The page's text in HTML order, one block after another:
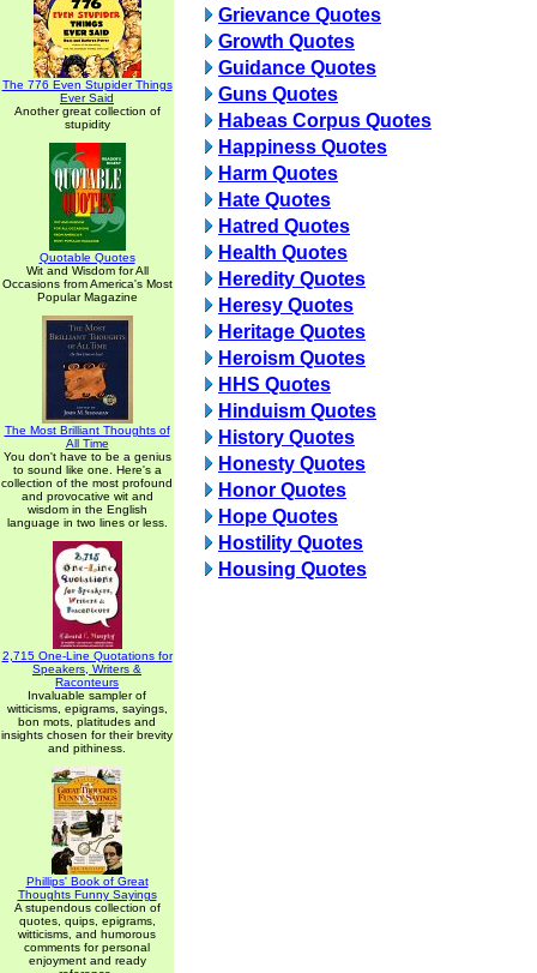
The 776 Even Stupider Things
Ever Said
Another great collection of
stupidity
Quotable Quotes
Wit and Wisdom for All
Occasions from America's Most
Popular Magazine
The Most Brilliant Thoughts of
All Time
You don't have to be a genius
to sound like one. Here's a
collection of the most profound
and provocative wit and
wisdom in the English
language in two lines or less.
2,715 One-Line Quotations for
Speakers, Writers &
Raconteurs
Invaluable sampler of
witticisms, epigrams, sayings,
bon mots, platitudes and
insights chosen for their brevity
and pithiness.
Phillips' Book of Great
Thoughts Funny Sayings
A stupendous collection of
quotes, quips, epigrams,
witticisms, and humorous
comments for personal
enjoyment and ready
Grievance Quotes
Growth Quotes
Guidance Quotes
Guns Quotes
Habeas Corpus Quotes
Happiness Quotes
Harm Quotes
Hate Quotes
Hatred Quotes
Health Quotes
Heredity Quotes
Heresy Quotes
Heritage Quotes
Heroism Quotes
HHS Quotes
Hinduism Quotes
History Quotes
Honesty Quotes
Honor Quotes
Hope Quotes
Hostility Quotes
Housing Quotes